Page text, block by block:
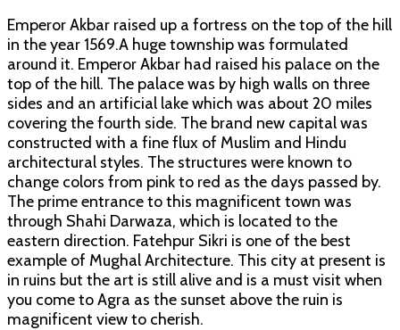
Emperor Akbar raised up a fortress on the top of the hill
in the year 1569.A huge township was formulated
around it. Emperor Akbar had raised his palace on the
top of the hill. The palace was by high walls on three
sides and an artificial lake which was about 20 miles
covering the fourth side. The brand new capital was
constructed with a fine flux of Muslim and Hindu
architectural styles. The structures were known to
change colors from pink to red as the days passed by.
The prime entrance to this magnificent town was
through Shahi Darwaza, which is located to the
eastern direction. Fatehpur Sikri is one of the best
example of Mughal Architecture. This city at present is
in ruins but the art is still alive and is a must visit when
you come to Agra as the sunset above the ruin is
magnificent view to cherish.